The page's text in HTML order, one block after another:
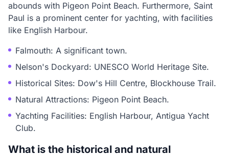
abounds with Pigeon Point Beach. Furthermore, Saint
Paul is a prominent center for yachting, with facilities
like English Harbour.
Falmouth: A significant town.
Nelson's Dockyard: UNESCO World Heritage Site.
Historical Sites: Dow's Hill Centre, Blockhouse Trail.
Natural Attractions: Pigeon Point Beach.
Yachting Facilities: English Harbour, Antigua Yacht
Club.
What is the historical and natural